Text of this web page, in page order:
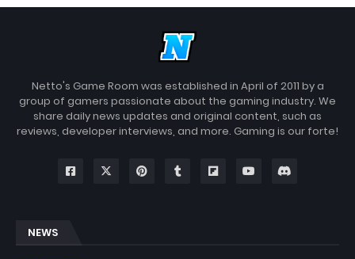
Netto's Game Room was established in April of 2011 by a
group of gamers passionate about the gaming industry. We
share daily news updates and original content, such as
reviews, developer interviews, and more. Gaming is our forte!
NEWS